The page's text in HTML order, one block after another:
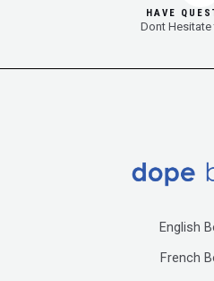
HAVE
Dont Hesitate
English
French